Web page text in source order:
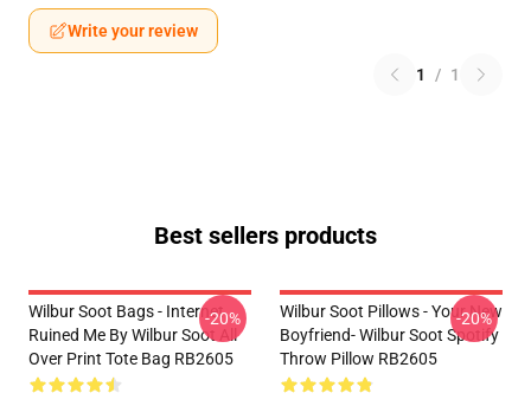
Write your review
1 / 1
Best sellers products
Wilbur Soot Bags - Internet
Ruined Me By Wilbur Soot All
Over Print Tote Bag RB2605
-20%
Wilbur Soot Pillows - Your New
Boyfriend- Wilbur Soot Spotify
Throw Pillow RB2605
-20%